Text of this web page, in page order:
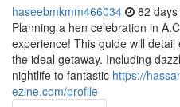
haseebmkmm466034 82
Planning a hen celebration in
experience! This guide will
the ideal getaway. Including
nightlife to fantastic https://
ezine.com/profile